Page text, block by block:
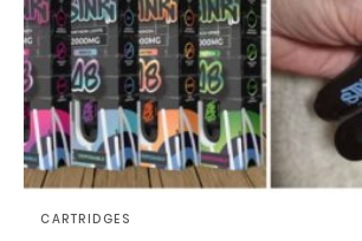
CARTRIDGES